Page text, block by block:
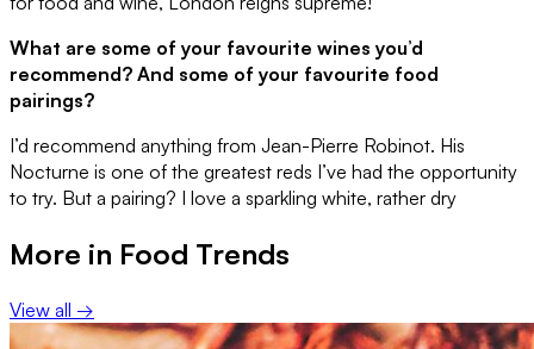
What are some of your favourite wines you’d
recommend? And some of your favourite food
pairings?
I’d recommend anything from Jean-Pierre Robinot. His
Nocturne is one of the greatest reds I’ve had the opportunity
to try. But a pairing? I love a sparkling white, rather dry
More in Food Trends
View all →